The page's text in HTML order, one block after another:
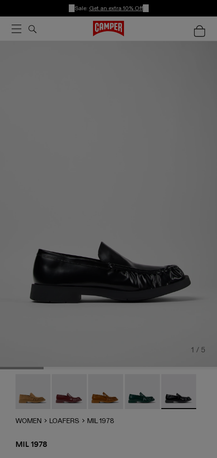
Sale: Get an extra 10% Off
1 / 5
WOMEN LOAFERS MIL 1978
MIL 1978